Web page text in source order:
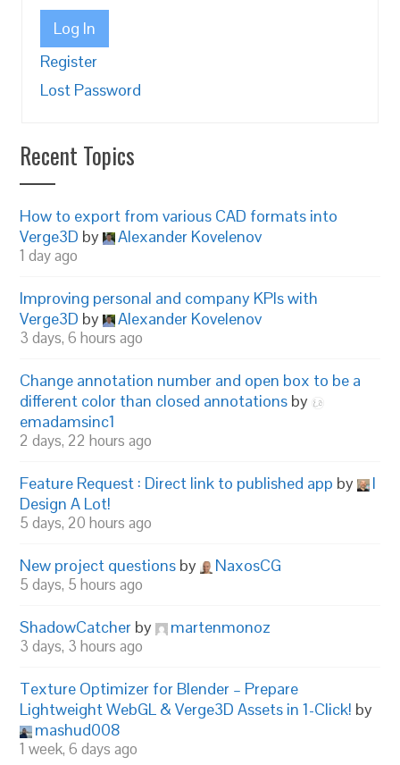
Log In
Register
Lost Password
Recent Topics
How to export from various CAD formats into
Verge3D by Alexander Kovelenov
1 day ago
Improving personal and company KPIs with
Verge3D by Alexander Kovelenov
3 days, 6 hours ago
Change annotation number and open box to be a
different color than closed annotations by
emadamsinc1
2 days, 22 hours ago
Feature Request : Direct link to published app by
I
Design A Lot!
5 days, 20 hours ago
New project questions by NaxosCG
5 days, 5 hours ago
ShadowCatcher by martenmonoz
3 days, 3 hours ago
Texture Optimizer for Blender – Prepare
Lightweight WebGL & Verge3D Assets in 1-Click! by
mashud008
1 week, 6 days ago